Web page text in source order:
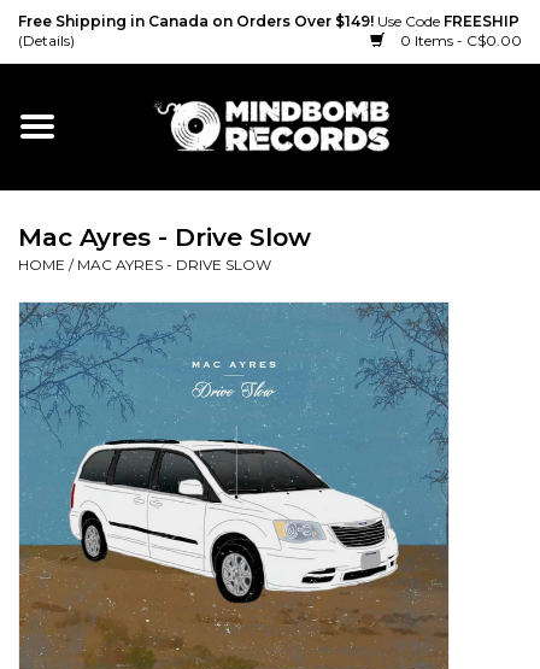
Free Shipping in Canada on Orders Over $149! Use Code FREESHIP
(Details)
0 Items - C$0.00
Home
Vinyl
CD
Cassette
Merch
Accessories
Sale!
Record Store Day 2026!
Mac Ayres - Drive Slow
HOME / MAC AYRES - DRIVE SLOW